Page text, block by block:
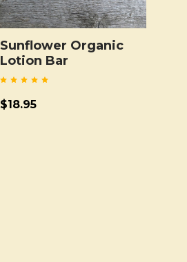
Sunflower Organic
Lotion Bar
$18.95